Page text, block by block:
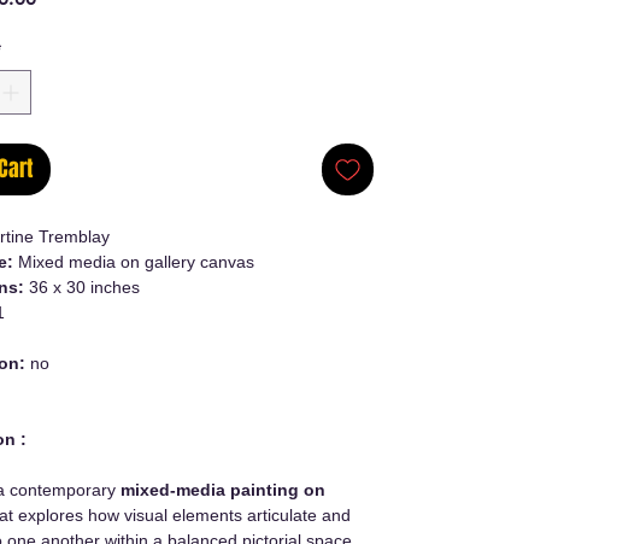
Tremblay
Mixed media on gallery canvas
36 x 30 inches
no
:
contemporary mixed-media painting on
explores how visual elements articulate and
one another within a balanced pictorial space.